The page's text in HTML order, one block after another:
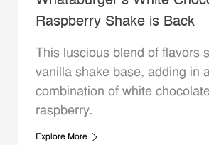
Raspberry Shake is Back
This luscious blend of flavors
vanilla shake base, adding in
combination of white
raspberry.
Explore More